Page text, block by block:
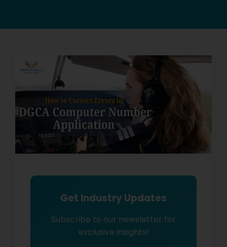
Get Industry Updates
Subscribe to our newsletter for
exclusive insights!